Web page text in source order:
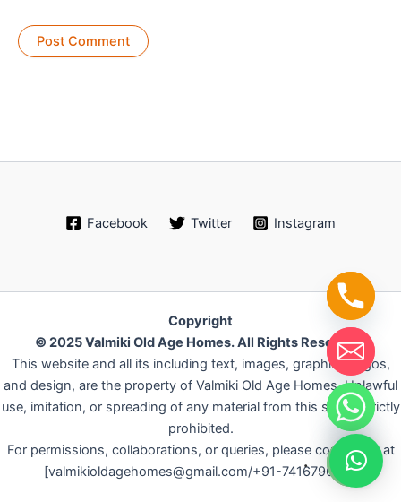
Facebook Twitter Instagram
Copyright
© 2025 Valmiki Old Age Homes. All Rights Reserved.
This website and all its including text, images, graphics, logos,
and design, are the property of Valmiki Old Age Homes. Unlawful
use, imitation, or spreading of any material from this site is strictly
prohibited.
For permissions, collaborations, or queries, please contact us at
[valmikioldagehomes@gmail.com/+91-7416796042
.
Hide
chaty